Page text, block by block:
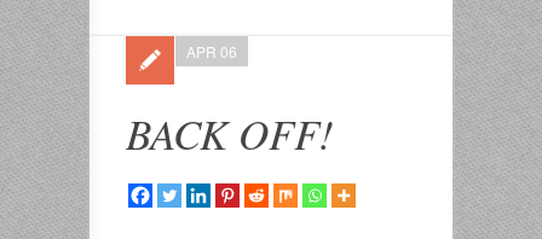
BACK OFF!
APR 06